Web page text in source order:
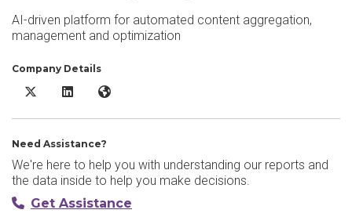
AI-driven platform for automated content aggregation,
management and optimization
Company Details
TargetingS Platform X/Twitter
TargetingS Platform LinkedIn
TargetingS Platform Website
Need Assistance?
We're here to help you with understanding our reports and
the data inside to help you make decisions.
Get Assistance